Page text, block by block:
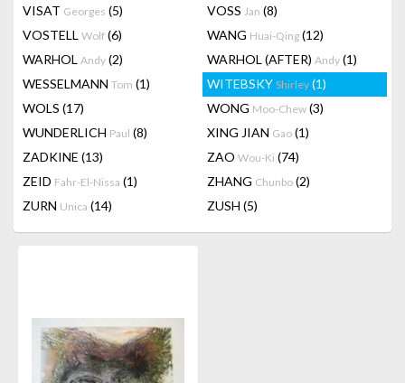
VISAT Georges (5) VOSS Jan (8)
VOSTELL Wolf (6) WANG Huai-Qing (12)
WARHOL Andy (2) WARHOL (AFTER) Andy (1)
WESSELMANN Tom (1) WITEBSKY Shirley (1)
WOLS (17) WONG Moo-Chew (3)
WUNDERLICH Paul (8) XING JIAN Gao (1)
ZADKINE (13) ZAO Wou-Ki (74)
ZEID Fahr-El-Nissa (1) ZHANG Chunbo (2)
ZURN Unica (14) ZUSH (5)